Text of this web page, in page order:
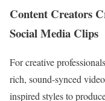
Content Creators
Social Media Clips
For creative
rich, sound-synced
inspired styles to